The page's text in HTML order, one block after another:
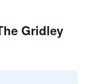
Gridley